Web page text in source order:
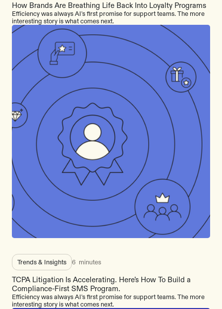
How Brands Are Breathing Life Back Into Loyalty Programs
Efficiency was always AI's first promise for support teams. The more
interesting story is what comes next.
Trends & Insights 6 minutes
TCPA Litigation Is Accelerating. Here’s How To Build a
Compliance-First SMS Program.
Efficiency was always AI's first promise for support teams. The more
interesting story is what comes next.